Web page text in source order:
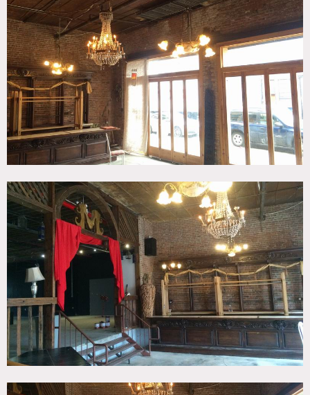
TAGS
Distressed Patina, Eclectic Quirky, Exposed Beam, Exposed
Brick, Raw Industrial, Terrace Patio, Traditional
CATEGORIES
* In the Zone, Event Space, Loft, Warehouse / Factory /
Industrial
DOWNLOAD PDF
Notes
Film friendly / Event friendly
This Brooklyn event space and bar is a blank canvas for
your shoot. It has exposed brick and an industrial feeling,
and a great outdoor space.
Restrictions:
All floors must be protected
Areas of use determined in advance